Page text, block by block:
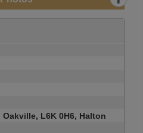
Oakville, L6K 0H6, Halton